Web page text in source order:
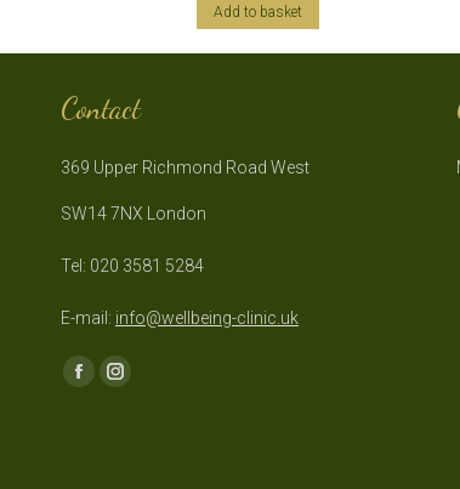
Add to basket
Contact
369 Upper Richmond Road West
SW14 7NX London
Tel: 020 3581 5284
E-mail: info@wellbeing-clinic.uk
Find us on:
FacebookInstagram